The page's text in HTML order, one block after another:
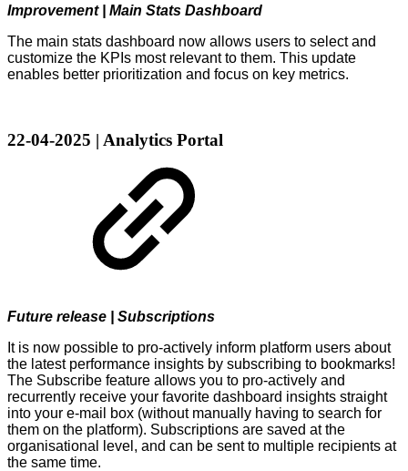
Improvement | Main Stats Dashboard
The main stats dashboard now allows users to select and
customize the KPIs most relevant to them. This update
enables better prioritization and focus on key metrics.
22-04-2025 | Analytics Portal
Future release | Subscriptions
It is now possible to pro-actively inform platform users about
the latest performance insights by subscribing to bookmarks!
The Subscribe feature allows you to pro-actively and
recurrently receive your favorite dashboard insights straight
into your e-mail box (without manually having to search for
them on the platform). Subscriptions are saved at the
organisational level, and can be sent to multiple recipients at
the same time.